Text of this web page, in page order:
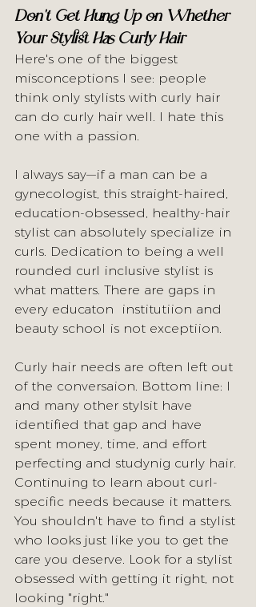
Don't Get Hung Up on Whether
Your Stylist Has Curly Hair
Here's one of the biggest
misconceptions I see: people
think only stylists with curly hair
can do curly hair well. I hate this
one with a passion.
I always say—if a man can be a
gynecologist, this straight-haired,
education-obsessed, healthy-hair
stylist can absolutely specialize in
curls. Dedication to being a well
rounded curl inclusive stylist is
what matters. There are gaps in
every educaton  institutiion and
beauty school is not exceptiion.
Curly hair needs are often left out
of the conversaion. Bottom line: I
and many other stylsit have
identified that gap and have
spent money, time, and effort
perfecting and studynig curly hair.
Continuing to learn about curl-
specific needs because it matters.
You shouldn't have to find a stylist
who looks just like you to get the
care you deserve. Look for a stylist
obsessed with getting it right, not
looking "right."